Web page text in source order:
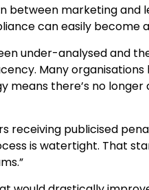
between marketing
can easily become
under-analysed and
Many
there’s no
receiving publicised
is watertight. That